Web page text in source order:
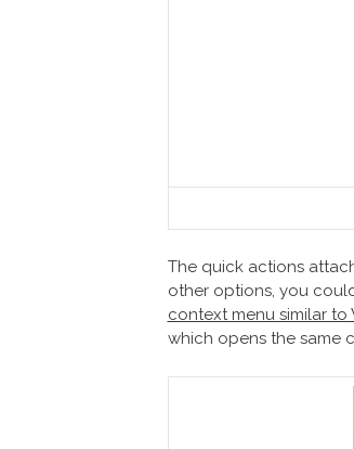
The quick actions
other options, you
context menu similar to
which opens the same